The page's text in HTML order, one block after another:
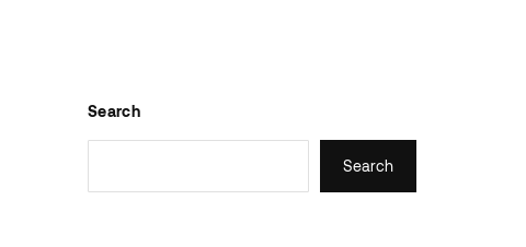
Search
Search